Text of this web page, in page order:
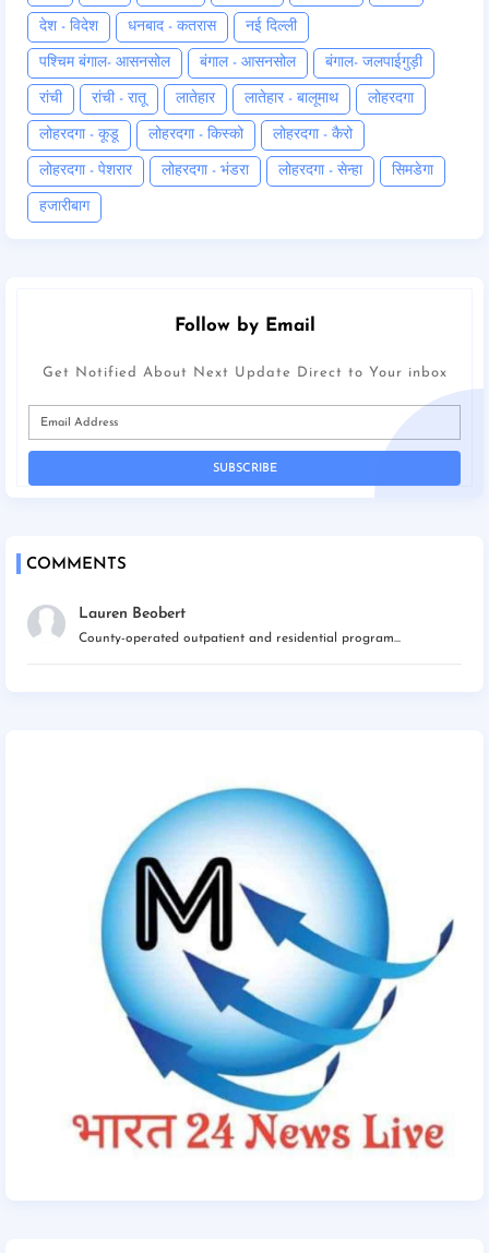
देश - विदेश धनबाद - कतरास नई दिल्ली
पश्चिम बंगाल- आसनसोल बंगाल - आसनसोल बंगाल- जलपाईगुड़ी
रांची रांची - रातू लातेहार लातेहार - बालूमाथ लोहरदगा
लोहरदगा - कूडू लोहरदगा - किस्को लोहरदगा - कैरो
लोहरदगा - पेशरार लोहरदगा - भंडरा लोहरदगा - सेन्हा सिमडेगा
हजारीबाग
Follow by Email
Get Notified About Next Update Direct to Your inbox
COMMENTS
Lauren Beobert
County-operated outpatient and residential program...